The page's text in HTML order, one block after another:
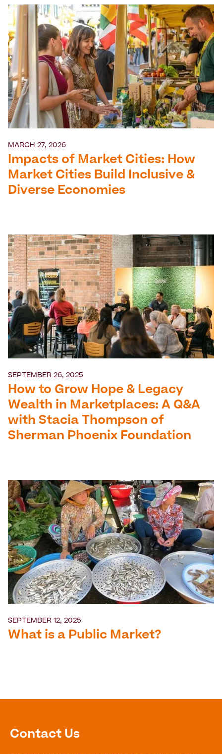
MARCH 27, 2026
Impacts of Market Cities: How
Market Cities Build Inclusive &
Diverse Economies
SEPTEMBER 26, 2025
How to Grow Hope & Legacy
Wealth in Marketplaces: A Q&A
with Stacia Thompson of
Sherman Phoenix Foundation
SEPTEMBER 12, 2025
What is a Public Market?
Contact Us